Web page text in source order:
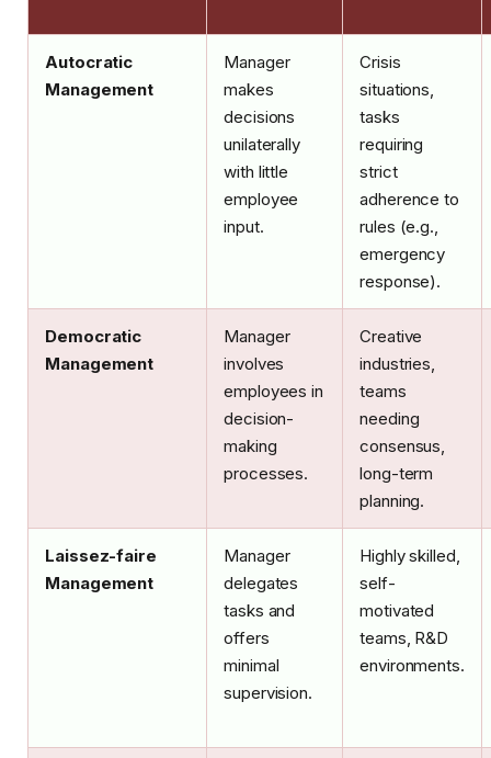
Autocratic
Management
Manager
makes
decisions
unilaterally
with little
employee
input.
Crisis
situations,
tasks
requiring
strict
adherence to
rules (e.g.,
emergency
response).
Democratic
Management
Manager
involves
employees in
decision-
making
processes.
Creative
industries,
teams
needing
consensus,
long-term
planning.
Laissez-faire
Management
Manager
delegates
tasks and
offers
minimal
supervision.
Highly skilled,
self-
motivated
teams, R&D
environments.